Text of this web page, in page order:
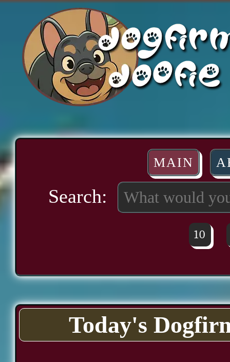
MAIN
Search:
10
Today's